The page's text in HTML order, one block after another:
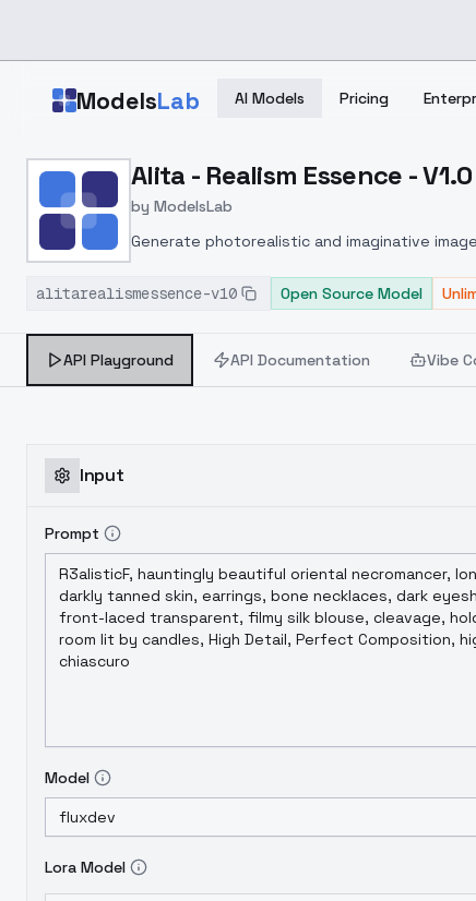
ModelsLab AI Models Pricing
Home > Models > ModelsLab > Alita Realism Essence
Alita - Realism Essence - V1.0
by ModelsLab
Generate photorealistic and imaginative
alitarealismessence-v10
Open Source Model
API Playground API Documentation Vibe
Input
Prompt
Model
Lora Model